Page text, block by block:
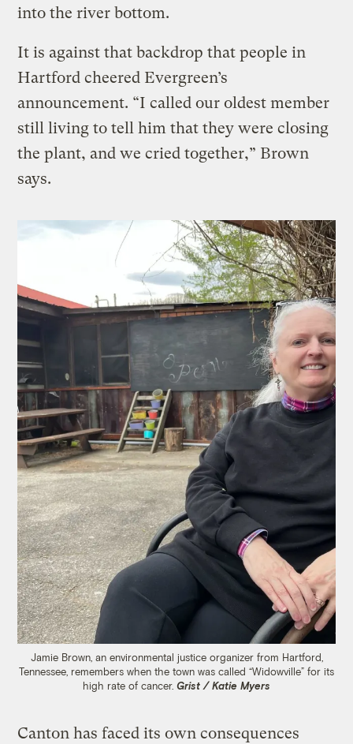
into the river bottom.
It is against that backdrop that people in
Hartford cheered Evergreen’s
announcement. “I called our oldest member
still living to tell him that they were closing
the plant, and we cried together,” Brown
says.
Jamie Brown, an environmental justice organizer from Hartford,
Tennessee, remembers when the town was called “Widowville” for its
high rate of cancer. Grist / Katie Myers
Canton has faced its own consequences